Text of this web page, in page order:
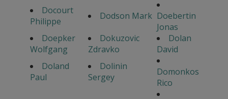
Docourt
Philippe
Dodson Mark Doebertin
Jonas
Doepker
Wolfgang
Dokuzovic
Zdravko
Dolan
David
Doland
Paul
Dolinin
Sergey
Domonkos
Rico